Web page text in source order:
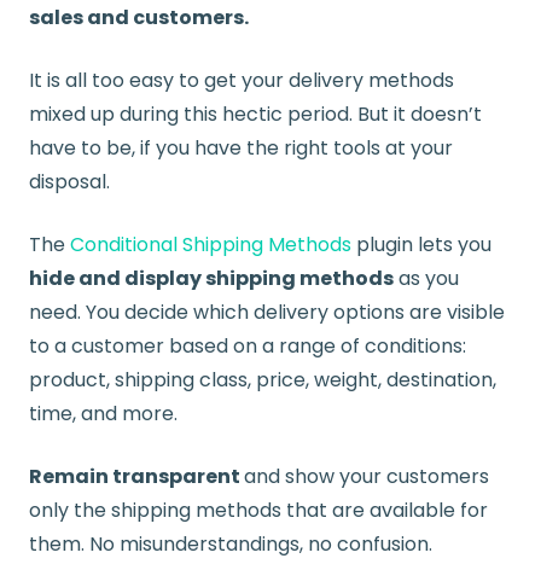
sales and customers.
It is all too easy to get your delivery methods
mixed up during this hectic period. But it doesn’t
have to be, if you have the right tools at your
disposal.
TheConditional Shipping Methods plugin lets you
hide and display shipping methodsas you
need. You decide which delivery options are visible
to a customer based on a range of conditions:
product, shipping class, price, weight, destination,
time, and more.
Remain transparentand show your customers
only the shipping methods that are available for
them. No misunderstandings, no confusion.